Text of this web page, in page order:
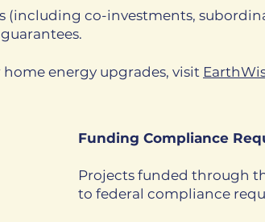
(including co-investments,
energy upgrades, visit
Funding Compliance
Projects funded through
to federal compliance